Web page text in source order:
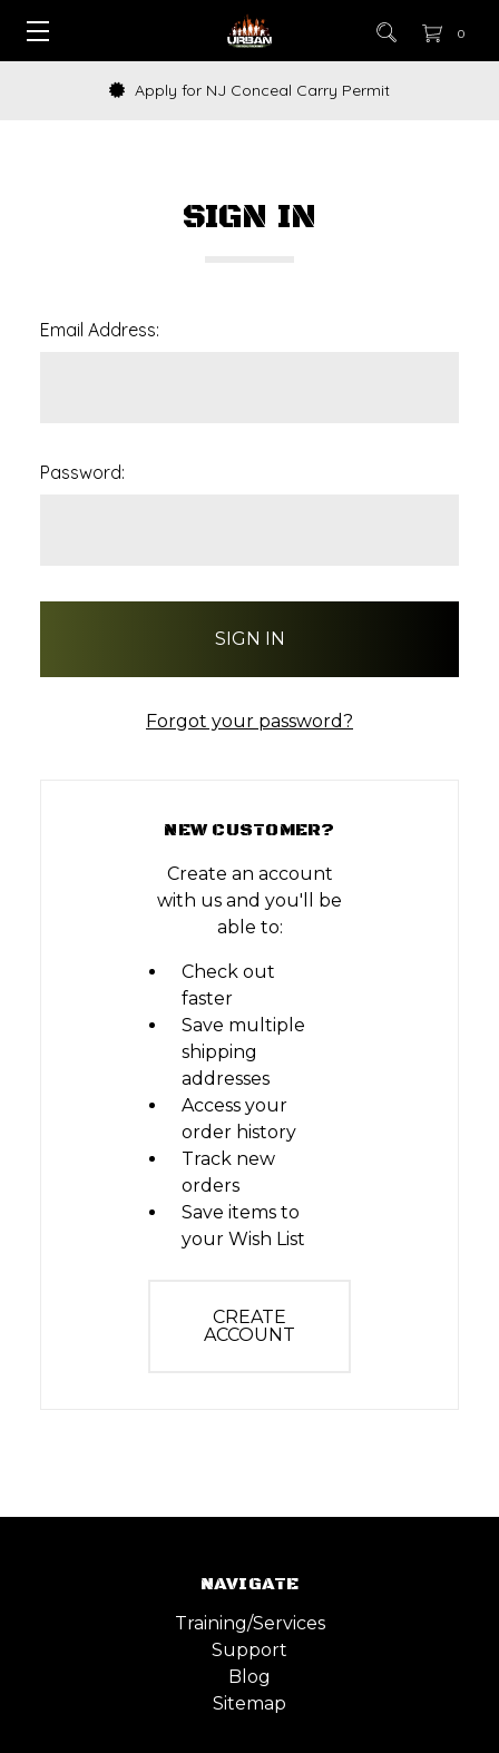
0
Apply for NJ Conceal Carry Permit
SIGN IN
Email Address:
Password:
Forgot your password?
NEW CUSTOMER?
Create an account
with us and you'll be
able to:
Check out
faster
Save multiple
shipping
addresses
Access your
order history
Track new
orders
Save items to
your Wish List
CREATE
ACCOUNT
NAVIGATE
Training/Services
Support
Blog
Sitemap